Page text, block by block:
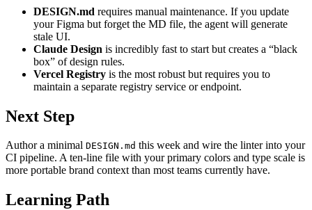
DESIGN.md requires manual maintenance. If you update
your Figma but forget the MD file, the agent will generate
stale UI.
Claude Design is incredibly fast to start but creates a “black
box” of design rules.
Vercel Registry is the most robust but requires you to
maintain a separate registry service or endpoint.
Next Step
Author a minimal DESIGN.md this week and wire the linter into your
CI pipeline. A ten-line file with your primary colors and type scale is
more portable brand context than most teams currently have.
Learning Path